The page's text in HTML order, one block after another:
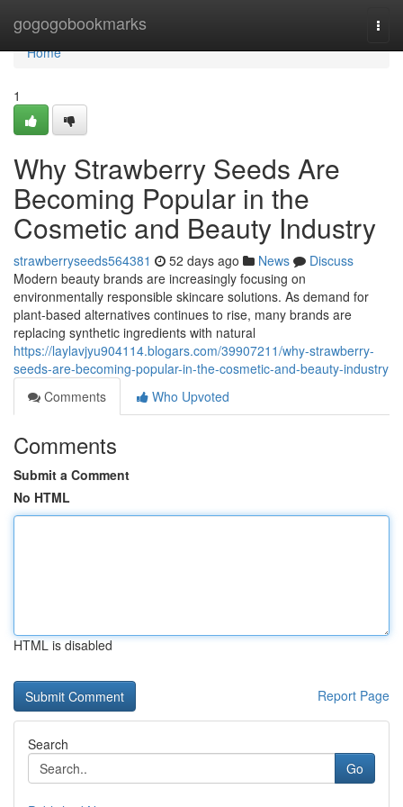
gogogobookmarks
Home
Home
1
Why Strawberry Seeds Are
Becoming Popular in the
Cosmetic and Beauty Industry
strawberryseeds564381 52 days ago News
Discuss
Modern beauty brands are increasingly focusing on
environmentally responsible skincare solutions. As demand for
plant-based alternatives continues to rise, many brands are
replacing synthetic ingredients with natural
https://laylavjyu904114.blogars.com/39907211/why-strawberry-
seeds-are-becoming-popular-in-the-cosmetic-and-beauty-industry
Comments
Who Upvoted
Comments
Submit a Comment
No HTML
HTML is disabled
Report Page
Search
Go